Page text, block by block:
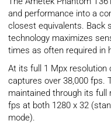
and performance into a
closest equivalents. Back
technology maximizes
times as often required in
At its full 1 Mpx resolution
captures over 38,000 fps.
maintained through its full
fps at both 1280 x 32
mode).